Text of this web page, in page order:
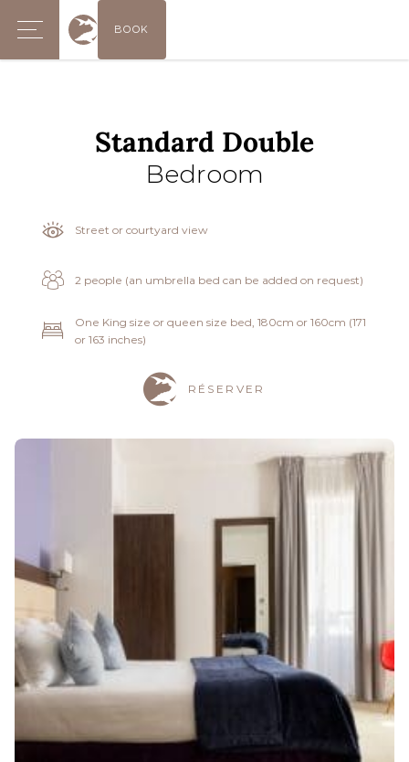
BOOK
Standard Double
Bedroom
Street or courtyard view
2 people (an umbrella bed can be added on request)
One King size or queen size bed, 180cm or 160cm (171
or 163 inches)
RÉSERVER